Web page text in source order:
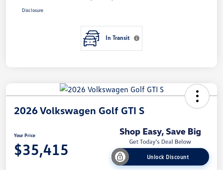
Disclosure
In Transit
2026 Volkswagen Golf GTI S
Your Price
$35,415 Unlock Discount